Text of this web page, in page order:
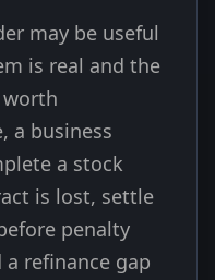
may be useful
is real and the
a business
a stock
is lost, settle
penalty
refinance gap